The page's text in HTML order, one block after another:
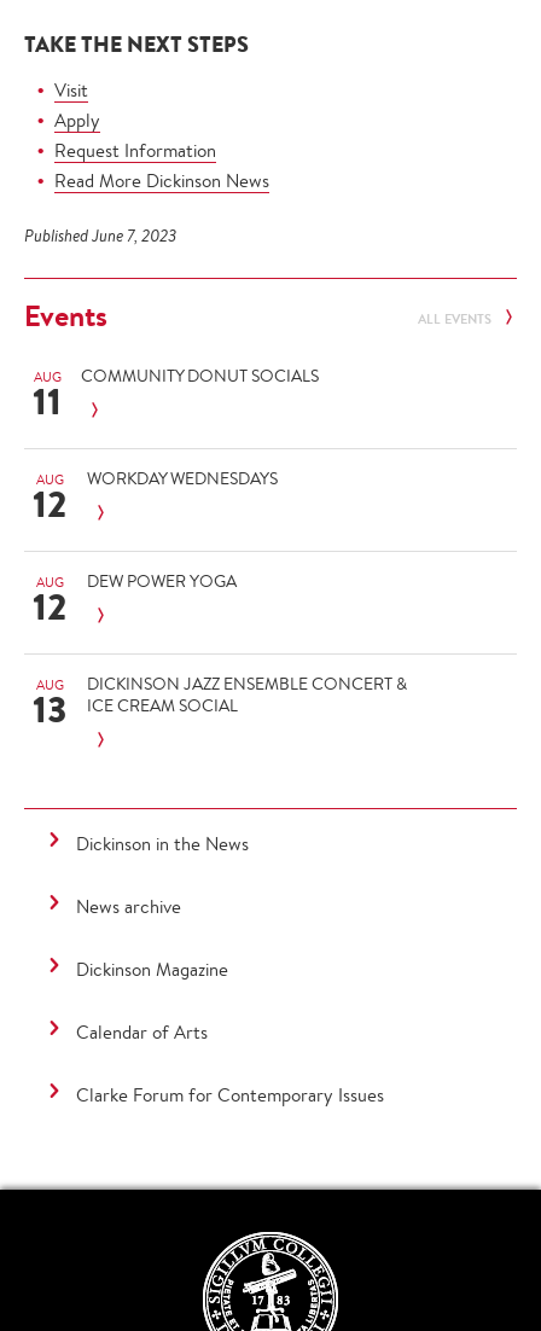
TAKE THE NEXT STEPS
Visit
Apply
Request Information
Read More Dickinson News
Published June 7, 2023
Events ALL EVENTS
AUG
11 COMMUNITY DONUT SOCIALS
AUG
12 WORKDAY WEDNESDAYS
AUG
12 DEW POWER YOGA
AUG
13
DICKINSON JAZZ ENSEMBLE CONCERT &
ICE CREAM SOCIAL
Dickinson in the News
News archive
Dickinson Magazine
Calendar of Arts
Clarke Forum for Contemporary Issues